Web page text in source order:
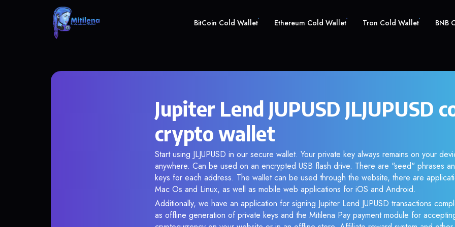
BitCoin Cold Wallet Ethereum Cold Wallet Tron Cold Wallet BNB
Jupiter Lend JUPUSD JLJUPUSD
crypto wallet
Start using JLJUPUSD in our secure wallet. Your private key always remains on your
anywhere. Can be used on an encrypted USB flash drive. There are "seed" phrases
keys for each address. The wallet can be used through the website, there are
Mac Os and Linux, as well as mobile web applications for iOS and Android.
Additionally, we have an application for signing Jupiter Lend JUPUSD transactions
as offline generation of private keys and the Mitilena Pay payment module for